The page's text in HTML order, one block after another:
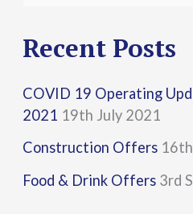
a
c
h
f
o
Recent Posts
COVID 19 Operating
2021 19th July 2021
Construction Offers
Food & Drink Offers 3rd